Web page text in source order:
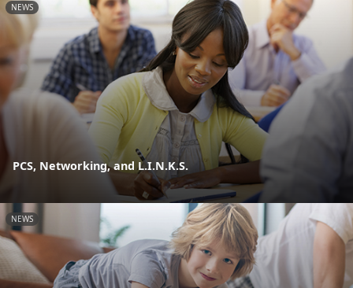
NEWS
PCS, Networking, and L.I.N.K.S.
NEWS